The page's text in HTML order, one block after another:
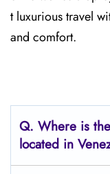
t luxurious travel
and comfort.
Q. Where is
located in